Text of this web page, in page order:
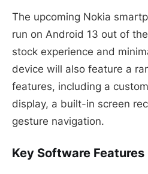
The upcoming Nokia
run on Android 13 out of
stock experience and
device will also feature a
features, including a
display, a built-in screen
gesture navigation.
Key Software Features